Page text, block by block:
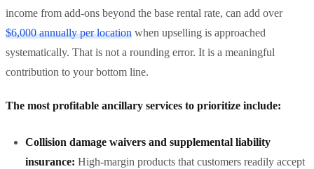
income from add-ons beyond the base rental rate, can add over
$6,000 annually per location when upselling is approached
systematically. That is not a rounding error. It is a meaningful
contribution to your bottom line.
The most profitable ancillary services to prioritize include:
Collision damage waivers and supplemental liability
insurance: High-margin products that customers readily accept